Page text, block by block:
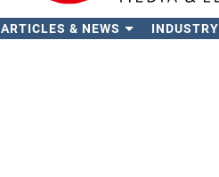
ARTICLES & NEWS INDUSTRY